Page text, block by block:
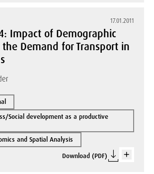
17.01.2011
Impact of Demographic
the Demand for Transport in
Social development as a productive
and Spatial Analysis
Download (PDF)